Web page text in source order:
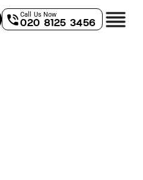
Call Us Now
020 8125 3456